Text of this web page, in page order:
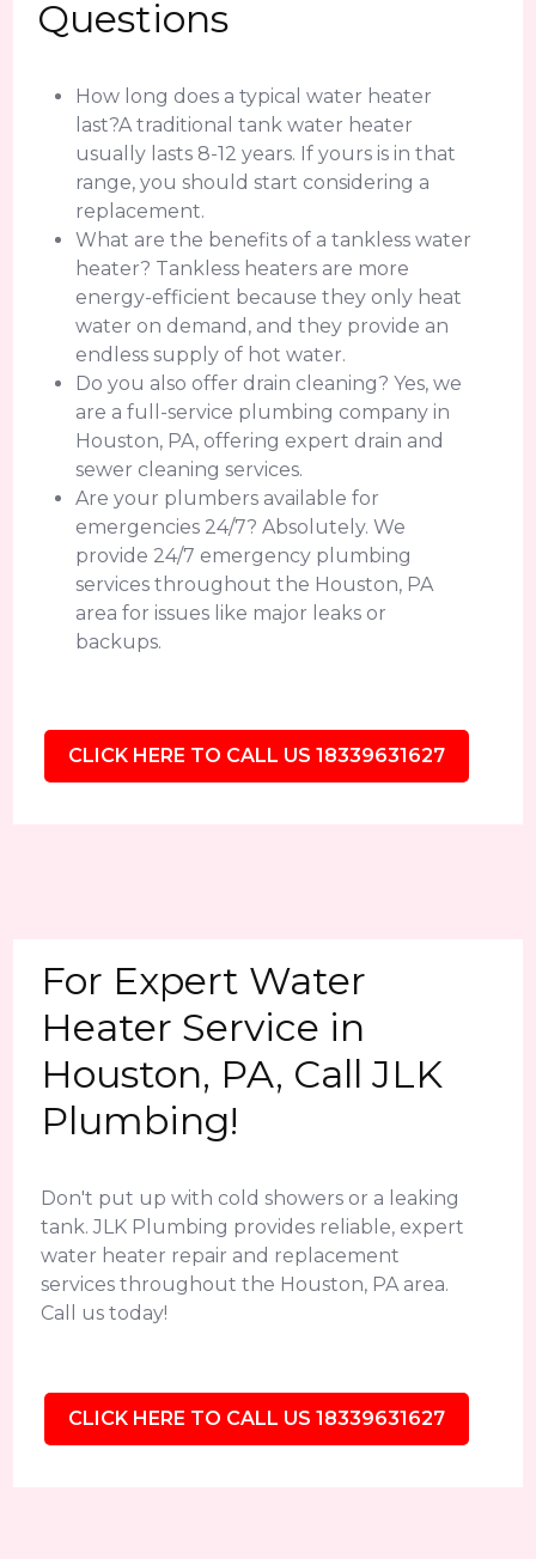
Questions
How long does a typical water heater
last?A traditional tank water heater
usually lasts 8-12 years. If yours is in that
range, you should start considering a
replacement.
What are the benefits of a tankless water
heater? Tankless heaters are more
energy-efficient because they only heat
water on demand, and they provide an
endless supply of hot water.
Do you also offer drain cleaning? Yes, we
are a full-service plumbing company in
Houston, PA, offering expert drain and
sewer cleaning services.
Are your plumbers available for
emergencies 24/7? Absolutely. We
provide 24/7 emergency plumbing
services throughout the Houston, PA
area for issues like major leaks or
backups.
CLICK HERE TO CALL US 18339631627
For Expert Water
Heater Service in
Houston, PA, Call JLK
Plumbing!
Don't put up with cold showers or a leaking
tank. JLK Plumbing provides reliable, expert
water heater repair and replacement
services throughout the Houston, PA area.
Call us today!
CLICK HERE TO CALL US 18339631627